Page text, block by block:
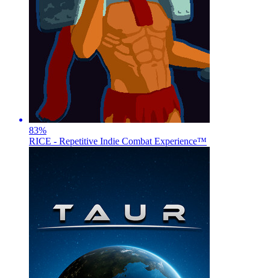
83%
RICE - Repetitive Indie Combat Experience™